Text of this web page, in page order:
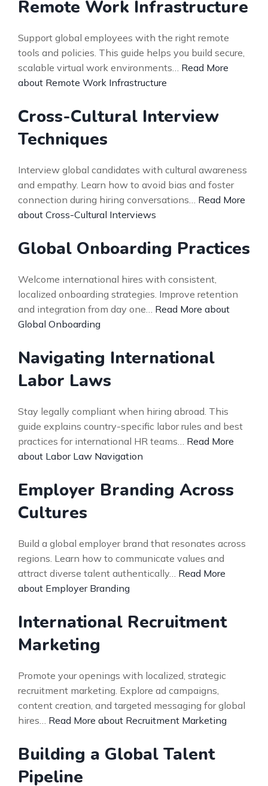
Remote Work Infrastructure
Support global employees with the right remote
tools and policies. This guide helps you build secure,
scalable virtual work environments… Read More
about Remote Work Infrastructure
Cross-Cultural Interview
Techniques
Interview global candidates with cultural awareness
and empathy. Learn how to avoid bias and foster
connection during hiring conversations… Read More
about Cross-Cultural Interviews
Global Onboarding Practices
Welcome international hires with consistent,
localized onboarding strategies. Improve retention
and integration from day one… Read More about
Global Onboarding
Navigating International
Labor Laws
Stay legally compliant when hiring abroad. This
guide explains country-specific labor rules and best
practices for international HR teams… Read More
about Labor Law Navigation
Employer Branding Across
Cultures
Build a global employer brand that resonates across
regions. Learn how to communicate values and
attract diverse talent authentically… Read More
about Employer Branding
International Recruitment
Marketing
Promote your openings with localized, strategic
recruitment marketing. Explore ad campaigns,
content creation, and targeted messaging for global
hires… Read More about Recruitment Marketing
Building a Global Talent
Pipeline